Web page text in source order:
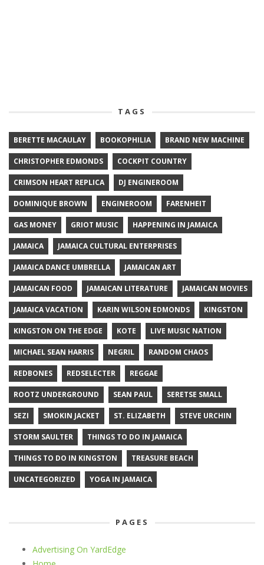
TAGS
BERETTE MACAULAY BOOKOPHILIA BRAND NEW MACHINE
CHRISTOPHER EDMONDS COCKPIT COUNTRY
CRIMSON HEART REPLICA DJ ENGINEROOM
DOMINIQUE BROWN ENGINEROOM FARENHEIT
GAS MONEY GRIOT MUSIC HAPPENING IN JAMAICA
JAMAICA JAMAICA CULTURAL ENTERPRISES
JAMAICA DANCE UMBRELLA JAMAICAN ART
JAMAICAN FOOD JAMAICAN LITERATURE JAMAICAN MOVIES
JAMAICA VACATION KARIN WILSON EDMONDS KINGSTON
KINGSTON ON THE EDGE KOTE LIVE MUSIC NATION
MICHAEL SEAN HARRIS NEGRIL RANDOM CHAOS
REDBONES REDSELECTER REGGAE
ROOTZ UNDERGROUND SEAN PAUL SERETSE SMALL
SEZI SMOKIN JACKET ST. ELIZABETH STEVE URCHIN
STORM SAULTER THINGS TO DO IN JAMAICA
THINGS TO DO IN KINGSTON TREASURE BEACH
UNCATEGORIZED YOGA IN JAMAICA
PAGES
Advertising On YardEdge